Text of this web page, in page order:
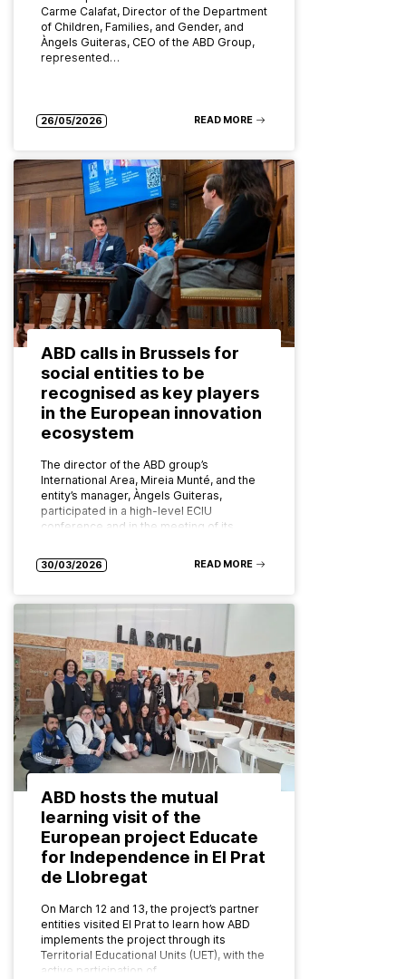
Carme Calafat, Director of the Department
of Children, Families, and Gender, and
Àngels Guiteras, CEO of the ABD Group,
represented…
26/05/2026 READ MORE
ABD calls in Brussels for
social entities to be
recognised as key players
in the European innovation
ecosystem
The director of the ABD group’s
International Area, Mireia Munté, and the
entity’s manager, Àngels Guiteras,
participated in a high-level ECIU
conference and in the meeting of its
30/03/2026 READ MORE
ABD hosts the mutual
learning visit of the
European project Educate
for Independence in El Prat
de Llobregat
On March 12 and 13, the project’s partner
entities visited El Prat to learn how ABD
implements the project through its
Territorial Educational Units (UET), with the
active participation of…